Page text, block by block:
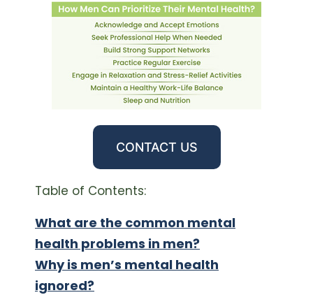
CONTACT US
Table of Contents:
What are the common mental
health problems in men?
Why is men’s mental health
ignored?